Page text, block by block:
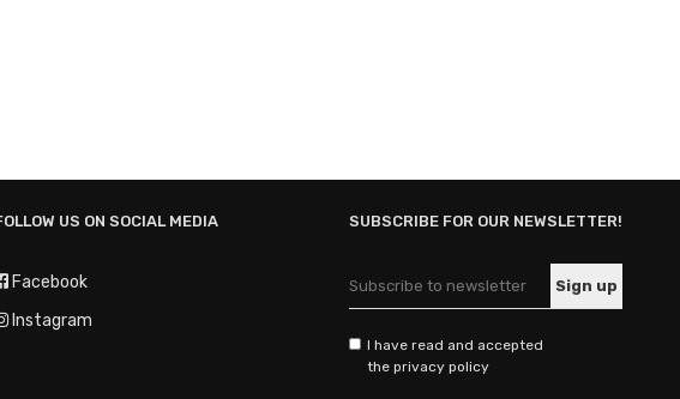
US ON SOCIAL MEDIA
Facebook
Instagram
SUBSCRIBE FOR OUR NEWSLETTER!
I have read and accepted
the privacy policy